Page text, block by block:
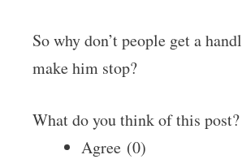
So why don’t people get a
make him stop?
What do you think of this post?
Agree (0)